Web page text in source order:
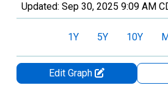
Updated: Sep 30, 2025 9:09 AM
1Y 5Y 10Y
Edit Graph